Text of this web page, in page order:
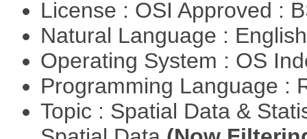
License : OSI Approved :
Natural Language :
Operating System : OS
Programming Language :
Topic : Spatial Data &